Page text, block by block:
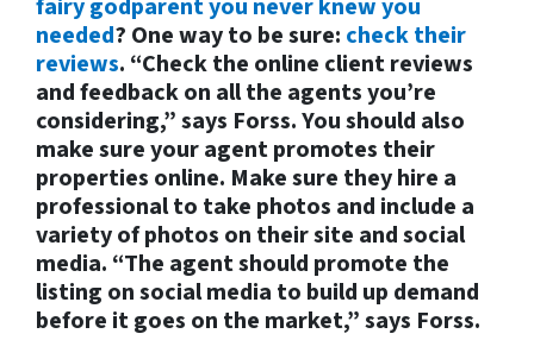
fairy godparent you never knew you
needed? One way to be sure: check their
reviews. “Check the online client reviews
and feedback on all the agents you’re
considering,” says Forss. You should also
make sure your agent promotes their
properties online. Make sure they hire a
professional to take photos and include a
variety of photos on their site and social
media. “The agent should promote the
listing on social media to build up demand
before it goes on the market,” says Forss.